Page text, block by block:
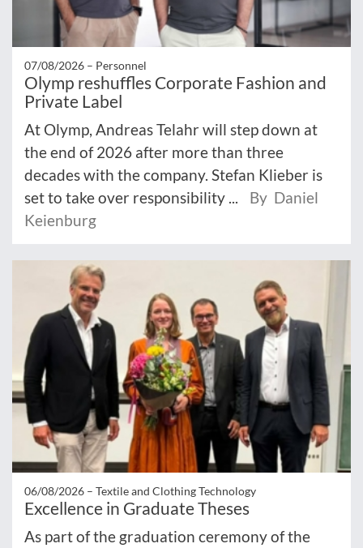
07/08/2026 – Personnel
Olymp reshuffles Corporate Fashion and
Private Label
At Olymp, Andreas Telahr will step down at
the end of 2026 after more than three
decades with the company. Stefan Klieber is
set to take over responsibility ...
By Daniel
Keienburg
06/08/2026 – Textile and Clothing Technology
Excellence in Graduate Theses
As part of the graduation ceremony of the